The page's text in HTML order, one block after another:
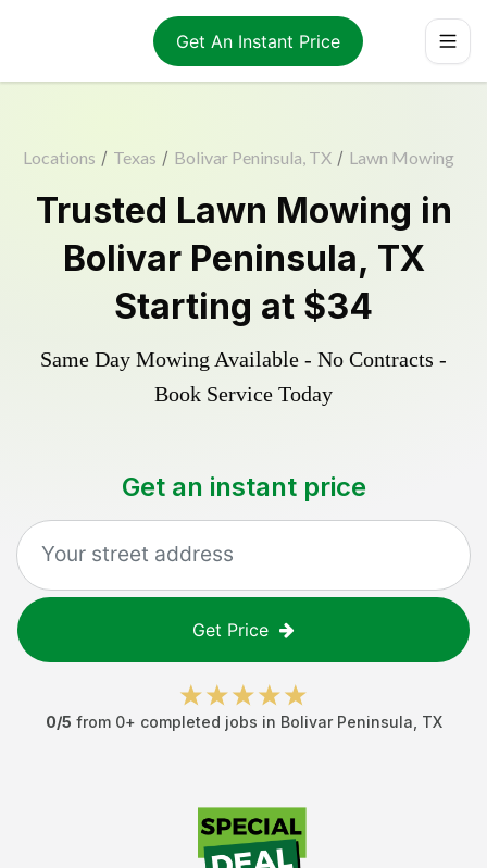
Get An Instant Price
Locations / Texas / Bolivar Peninsula, TX / Lawn Mowing
Trusted Lawn Mowing in
Bolivar Peninsula, TX
Starting at $34
Same Day Mowing Available - No Contracts -
Book Service Today
Get an instant price
Get Price
0/5 from 0+ completed jobs in Bolivar Peninsula TX